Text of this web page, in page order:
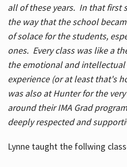
all of these years. In that first
the way that the school
of solace for the students,
ones. Every class was like a
the emotional and
experience (or at least that's
was also at Hunter for the
around their IMA Grad
deeply respected and
Lynne taught the follwing